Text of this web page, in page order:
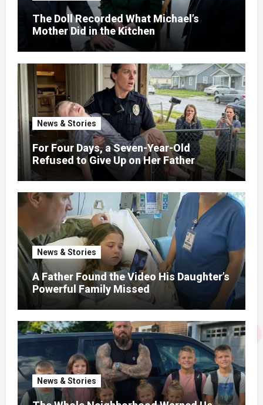
The Doll Recorded What Michael’s
Mother Did in the Kitchen
News & Stories
For Four Days, a Seven-Year-Old
Refused to Give Up on Her Father
News & Stories
A Father Found the Video His Daughter’s
Powerful Family Missed
News & Stories